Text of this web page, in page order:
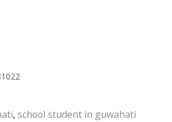
, school student in guwahati